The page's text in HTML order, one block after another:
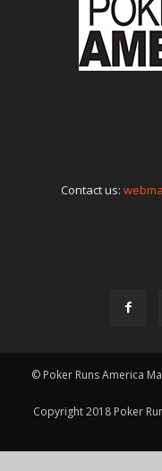
Contact us:
© Poker Runs America
Copyright 2018 Poker